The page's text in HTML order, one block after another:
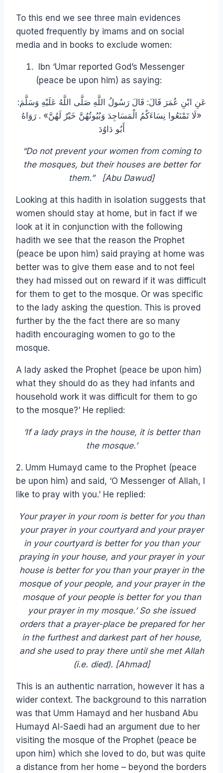
To this end we see three main evidences
quoted frequently by imams and on social
media and in books to exclude women:
Ibn ‘Umar reported God’s Messenger
(peace be upon him) as saying:
عَنِ ابْنِ عُمَرَ قَالَ: قَالَ رَسُولُ اللَّهِ صَلَّى اللَّهُ عَلَيْهِ وَسَلَّمَ:
«لَا تَمْنَعُوا نِسَاءَكُمُ الْمَسَاجِدَ وَبُيُوتُهُنَّ خَيْرٌ لَهُنَّ» . رَوَاهُ
أَبُو دَاوُدَ
“Do not prevent your women from coming to
the mosques, but their houses are better for
them.” [Abu Dawud]
Looking at this hadith in isolation suggests that
women should stay at home, but in fact if we
look at it in conjunction with the following
hadith we see that the reason the Prophet
(peace be upon him) said praying at home was
better was to give them ease and to not feel
they had missed out on reward if it was difficult
for them to get to the mosque. Or was specific
to the lady asking the question. This is proved
further by the the fact there are so many
hadith encouraging women to go to the
mosque.
A lady asked the Prophet (peace be upon him)
what they should do as they had infants and
household work it was difficult for them to go
to the mosque?’ He replied:
‘If a lady prays in the house, it is better than
the mosque.’
2. Umm Humayd came to the Prophet (peace
be upon him) and said, ‘O Messenger of Allah, I
like to pray with you.’ He replied:
Your prayer in your room is better for you than
your prayer in your courtyard and your prayer
in your courtyard is better for you than your
praying in your house, and your prayer in your
house is better for you than your prayer in the
mosque of your people, and your prayer in the
mosque of your people is better for you than
your prayer in my mosque.’ So she issued
orders that a prayer-place be prepared for her
in the furthest and darkest part of her house,
and she used to pray there until she met Allah
(i.e. died). [Ahmad]
This is an authentic narration, however it has a
wider context. The background to this narration
was that Umm Hamayd and her husband Abu
Humayd Al-Saedi had an argument due to her
visiting the mosque of the Prophet (peace be
upon him) which she loved to do, but was quite
a distance from her home – beyond the borders